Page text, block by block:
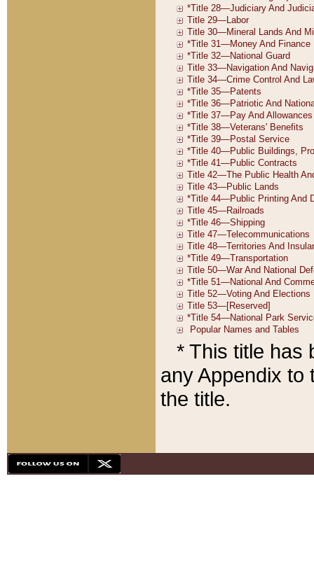
* This title has
any Appendix to
the title.